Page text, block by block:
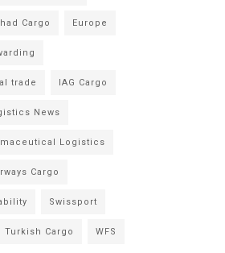
Cargo Europe
trade IAG Cargo
News
Logistics
Cargo
Swissport
Turkish Cargo WFS